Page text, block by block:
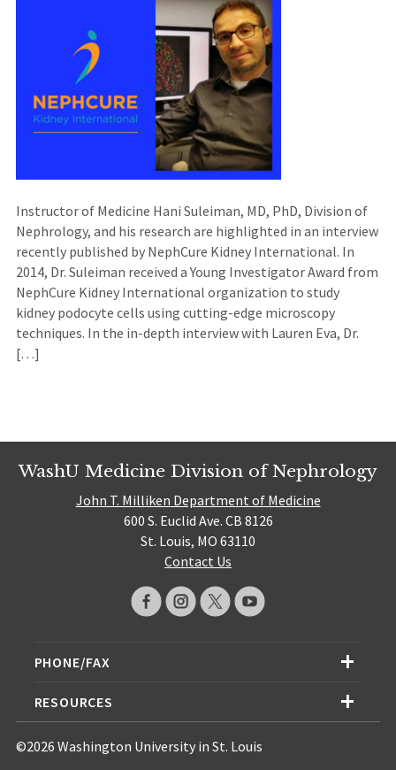
Instructor of Medicine Hani Suleiman, MD, PhD, Division of
Nephrology, and his research are highlighted in an interview
recently published by NephCure Kidney International. In
2014, Dr. Suleiman received a Young Investigator Award from
NephCure Kidney International organization to study
kidney podocyte cells using cutting-edge microscopy
techniques. In the in-depth interview with Lauren Eva, Dr.
[…]
WashU Medicine Division of Nephrology
John T. Milliken Department of Medicine
600 S. Euclid Ave. CB 8126
St. Louis, MO 63110
Contact Us
PHONE/FAX
RESOURCES
©2026 Washington University in St. Louis